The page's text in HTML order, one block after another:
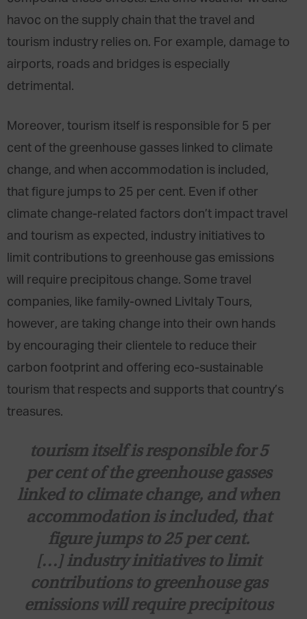
havoc on the supply chain that the travel and
tourism industry relies on. For example, damage to
airports, roads and bridges is especially
detrimental.
Moreover, tourism itself is responsible for 5 per
cent of the greenhouse gasses linked to climate
change, and when accommodation is included,
that figure jumps to 25 per cent. Even if other
climate change-related factors don’t impact travel
and tourism as expected, industry initiatives to
limit contributions to greenhouse gas emissions
will require precipitous change. Some travel
companies, like family-owned LivItaly Tours,
however, are taking change into their own hands
by encouraging their clientele to reduce their
carbon footprint and offering eco-sustainable
tourism that respects and supports that country’s
treasures.
tourism itself is responsible for5
per centof the greenhouse gasses
linked to climate change, and when
accommodation is included, that
figure jumps to 25 per cent.
[…] industry initiatives to limit
contributions to greenhouse gas
emissions will require precipitous